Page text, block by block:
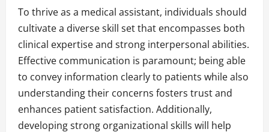
To thrive as a medical assistant, individuals should
cultivate a diverse skill set that encompasses both
clinical expertise and strong interpersonal abilities.
Effective communication is paramount; being able
to convey information clearly to patients while also
understanding their concerns fosters trust and
enhances patient satisfaction. Additionally,
developing strong organizational skills will help